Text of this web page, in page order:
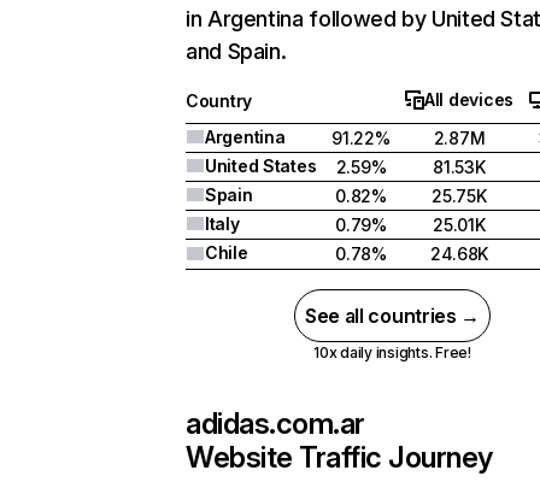
in Argentina followed by United
and Spain.
Country
All devices
Argentina
91.22% 2.87M
United States
2.59%
81.53K
Spain
0.82% 25.75K
Italy
0.79%
25.01K
Chile
0.78% 24.68K
See all countries →
10x daily insights. Free!
adidas.com.ar
Website Traffic Journey